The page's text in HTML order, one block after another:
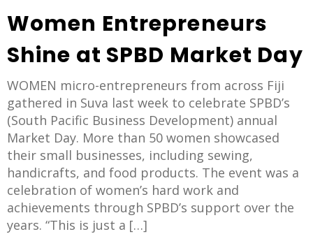
Women Entrepreneurs
Shine at SPBD Market Day
WOMEN micro-entrepreneurs from across Fiji
gathered in Suva last week to celebrate SPBD’s
(South Pacific Business Development) annual
Market Day. More than 50 women showcased
their small businesses, including sewing,
handicrafts, and food products. The event was a
celebration of women’s hard work and
achievements through SPBD’s support over the
years. “This is just a […]